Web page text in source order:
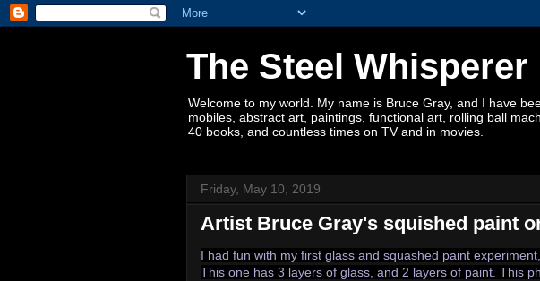
The Steel Whisperer
Welcome to my world. My name is Bruce Gray, and I have
mobiles, abstract art, paintings, functional art, rolling ball
40 books, and countless times on TV and in movies.
Friday, May 10, 2019
Artist Bruce Gray's squished paint
I had fun with my first glass and squashed paint
This one has 3 layers of glass, and 2 layers of paint. This